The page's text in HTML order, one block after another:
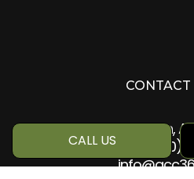
CALL US
CONTACT
Edmonton,
Phone:
(780)